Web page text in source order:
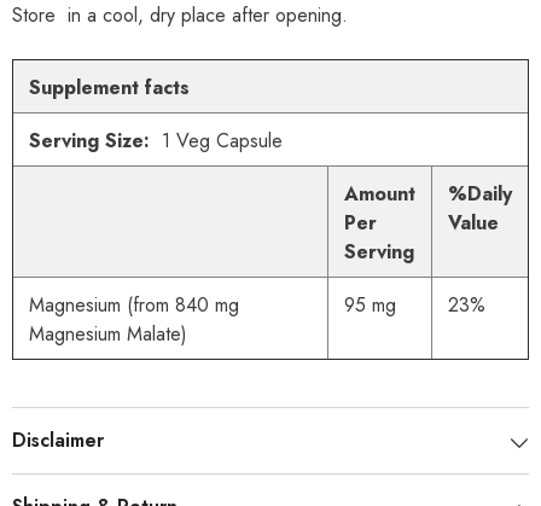
Store in a cool, dry place after opening.
Supplement facts
Serving Size: 1 Veg Capsule
Amount
Per
Serving
%Daily
Value
Magnesium (from 840 mg
Magnesium Malate)
95 mg 23%
Disclaimer